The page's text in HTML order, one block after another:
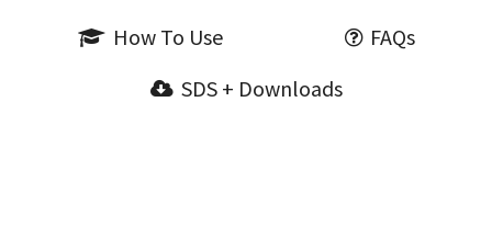
How To Use
FAQs
SDS + Downloads